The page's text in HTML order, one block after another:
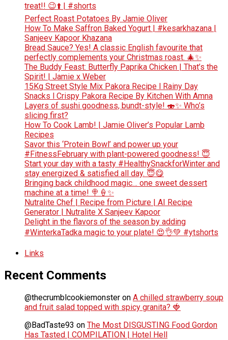
treat!! 😉⬆️ | #shorts
Perfect Roast Potatoes By Jamie Oliver
How To Make Saffron Baked Yogurt | #kesarkhazana |
Sanjeev Kapoor Khazana
Bread Sauce? Yes! A classic English favourite that
perfectly complements your Christmas roast. 🎄✨
The Buddy Feast: Butterfly Paprika Chicken | That’s the
Spirit! | Jamie x Weber
15Kg Street Style Mix Pakora Recipe l Rainy Day
Snacks l Crispy Pakora Recipe By Kitchen With Amna
Layers of sushi goodness, bundt-style! 🍣✨ Who’s
slicing first?
How To Cook Lamb! | Jamie Oliver’s Popular Lamb
Recipes
Savor this ‘Protein Bowl’ and power up your
#FitnessFebruary with plant-powered goodness! 😇
Start your day with a tasty #HealthySnackforWinter and
stay energized & satisfied all day. 😇😋
Bringing back childhood magic… one sweet dessert
machine at a time! 🍭🍦✨
Nutralite Chef | Recipe from Picture | AI Recipe
Generator | Nutralite X Sanjeev Kapoor
Delight in the flavors of the season by adding
#WinterkaTadka magic to your plate! 😍👌💚 #ytshorts
Links
Recent Comments
@thecrumblcookiemonster on A chilled strawberry soup
and fruit salad topped with spicy granita? 🍓
@BadTaste93 on The Most DISGUSTING Food Gordon
Has Tasted | COMPILATION | Hotel Hell